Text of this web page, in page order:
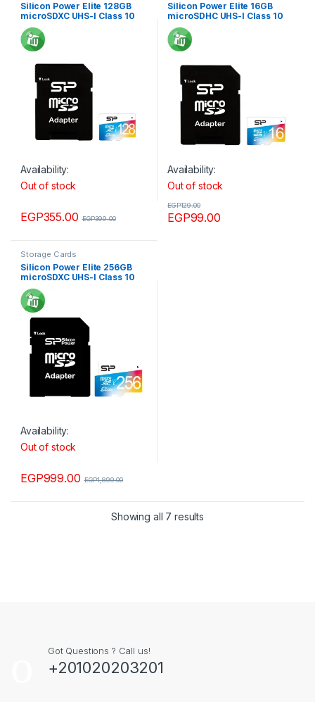
Silicon Power Elite 128GB
microSDXC UHS-I Class 10
Memory Card with Adapter
75Mb/s
Availability:
Out of stock
EGP355.00 EGP399.00
Silicon Power Elite 16GB
microSDHC UHS-I Class 10
Memory Card with Adapter
85Mb/s
Availability:
Out of stock
EGP99.00
EGP129.00
Storage Cards
Silicon Power Elite 256GB
microSDXC UHS-I Class 10
Memory Card with Adapter
85Mb/s
Availability:
Out of stock
EGP999.00 EGP1,899.00
Showing all 7 results
Got Questions ? Call us!
+201020203201